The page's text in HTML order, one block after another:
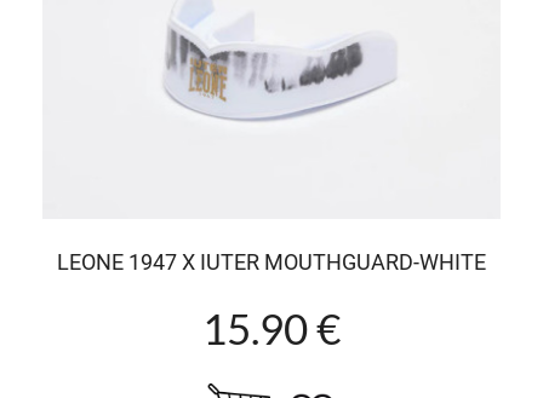
LEONE 1947 X IUTER MOUTHGUARD-WHITE
15.90 €